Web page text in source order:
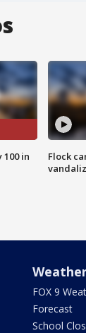
100 in
Flock
FOX 9
Forecast
School